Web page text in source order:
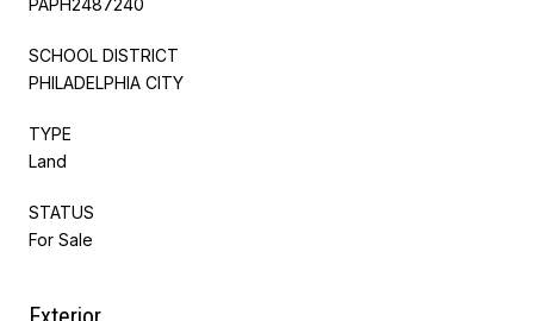
SCHOOL DISTRICT
PHILADELPHIA CITY
TYPE
Land
STATUS
For Sale